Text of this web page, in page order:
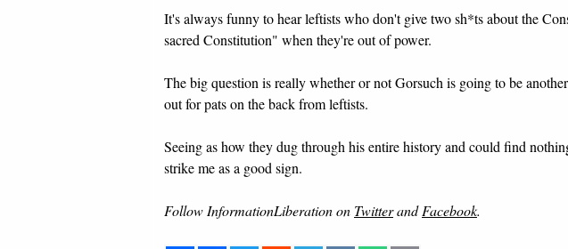
It's always funny to hear leftists who don't give two sh*ts about the
sacred Constitution" when they're out of power.
The big question is really whether or not Gorsuch is going to be
out for pats on the back from leftists.
Seeing as how they dug through his entire history and could find
strike me as a good sign.
Follow InformationLiberation on TwitterandFacebook.